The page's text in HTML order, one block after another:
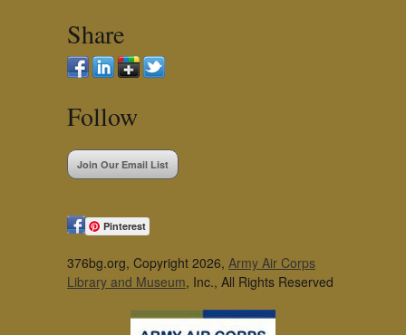
Share
Follow
Join Our Email List
Pinterest
376bg.org, Copyright 2026, Army Air Corps
Library and Museum, Inc., All Rights Reserved